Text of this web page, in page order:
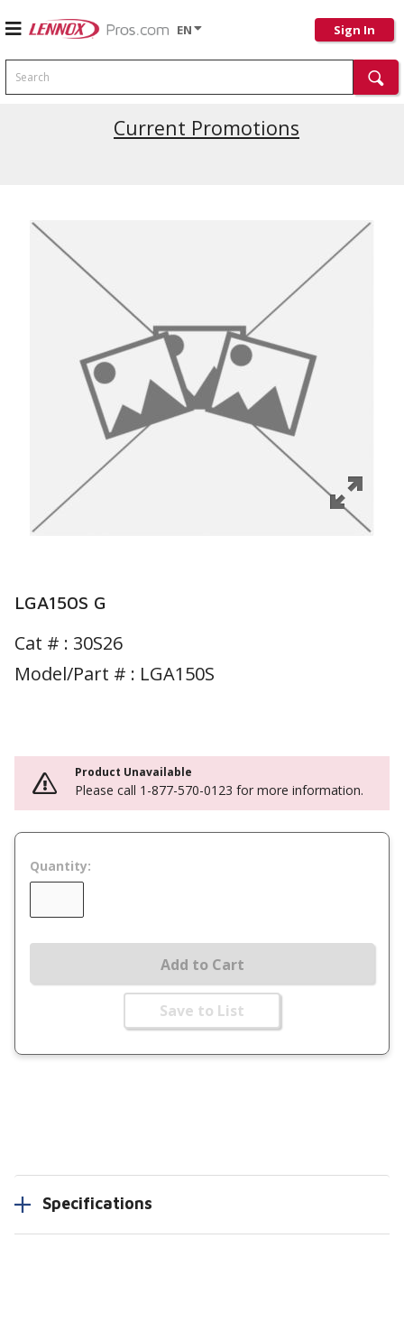
EN Sign In
Search
Current Promotions
LGA150S G
Cat # : 30S26
Model/Part # : LGA150S
Product Unavailable
Please call 1-877-570-0123 for more information.
Quantity:
Add to Cart
Save to List
Specifications